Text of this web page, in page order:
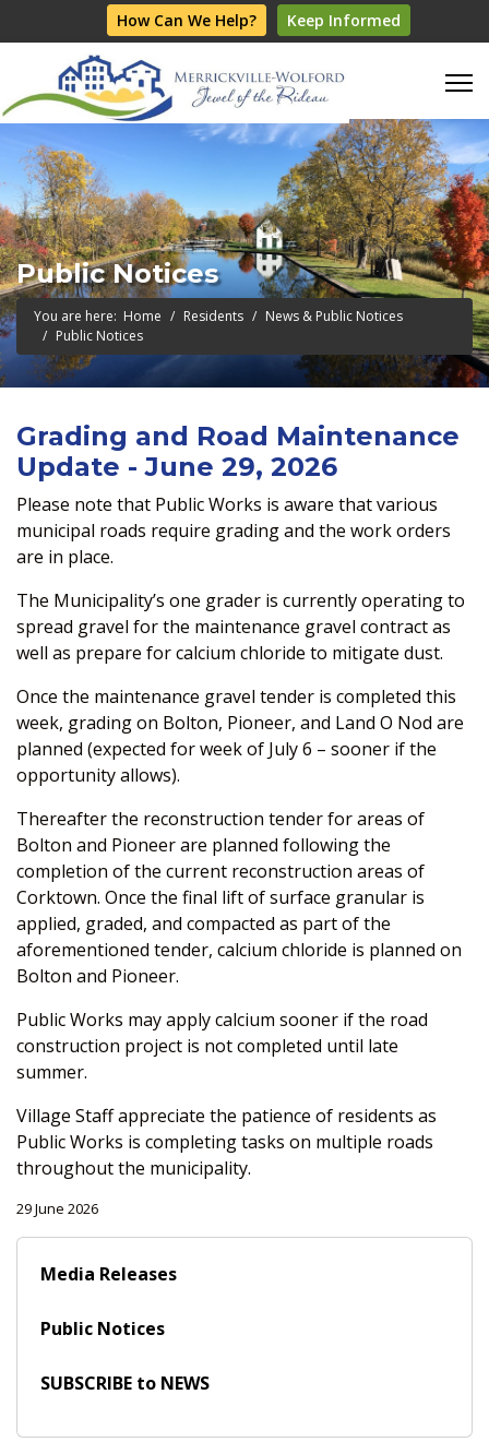
How Can We Help? Keep Informed
Public Notices
You are here: Home Residents
News & Public Notices
Public Notices
Grading and Road Maintenance
Update - June 29, 2026
Please note that Public Works is aware that various
municipal roads require grading and the work orders
are in place.
The Municipality’s one grader is currently operating to
spread gravel for the maintenance gravel contract as
well as prepare for calcium chloride to mitigate dust.
Once the maintenance gravel tender is completed this
week, grading on Bolton, Pioneer, and Land O Nod are
planned (expected for week of July 6 – sooner if the
opportunity allows).
Thereafter the reconstruction tender for areas of
Bolton and Pioneer are planned following the
completion of the current reconstruction areas of
Corktown. Once the final lift of surface granular is
applied, graded, and compacted as part of the
aforementioned tender, calcium chloride is planned on
Bolton and Pioneer.
Public Works may apply calcium sooner if the road
construction project is not completed until late
summer.
Village Staff appreciate the patience of residents as
Public Works is completing tasks on multiple roads
throughout the municipality.
29 June 2026
Media Releases
Public Notices
SUBSCRIBE to NEWS